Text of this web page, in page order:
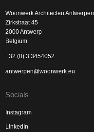
Woonwerk Architecten Antwerpen
Zirkstraat 45
2000 Antwerp
Belgium
+32 (0) 3 3454052
antwerpen@woonwerk.eu
Socials
Instagram
LinkedIn